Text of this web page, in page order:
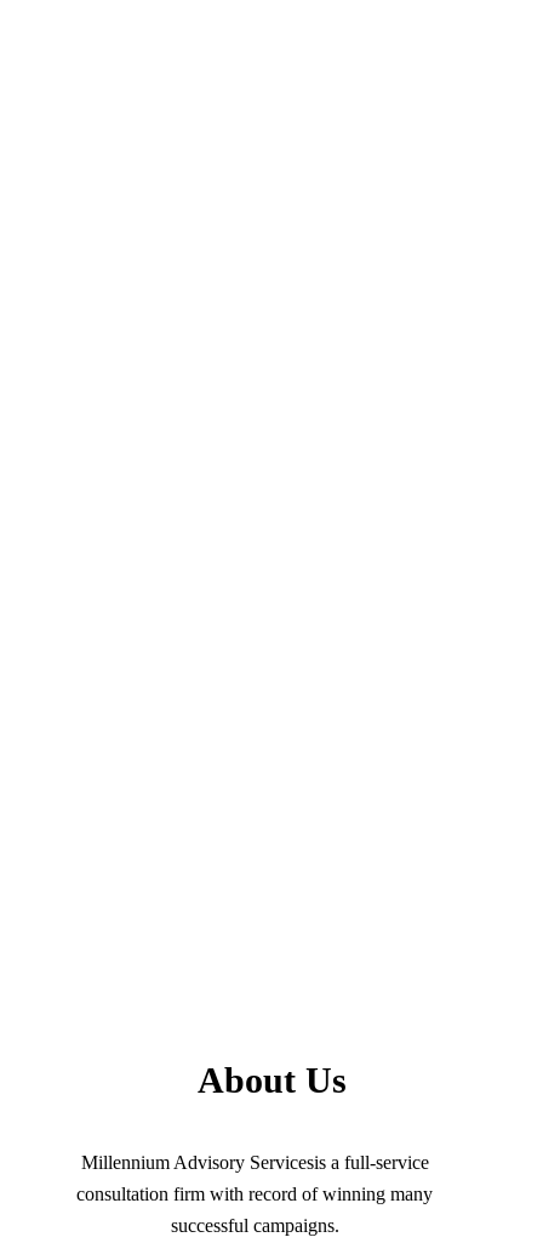
About Us
Millennium Advisory Servicesis a full-service
consultation firm with record of winning many
successful campaigns.